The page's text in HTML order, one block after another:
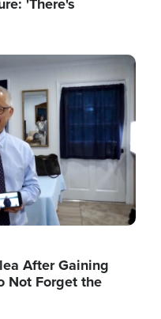
After Gaining
Not Forget the